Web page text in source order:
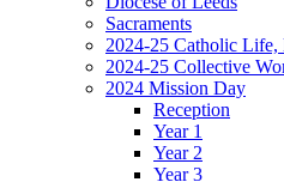
Sacraments
2024-25 Catholic Life,
2024-25 Collective
2024 Mission Day
Reception
Year 1
Year 2
Year 3